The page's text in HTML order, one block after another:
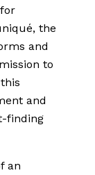
the
and
to
and
finding
an